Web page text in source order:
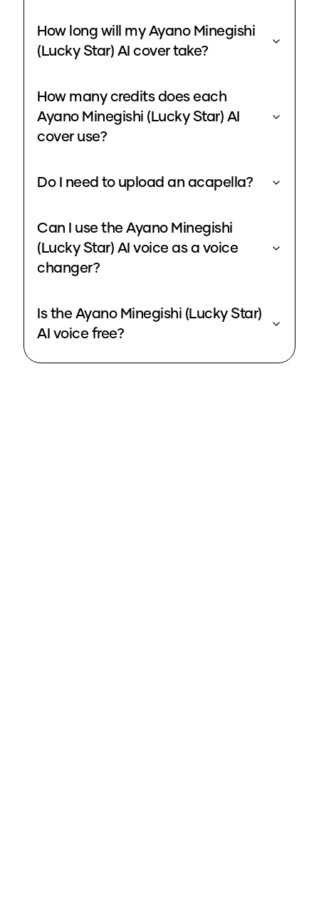
How long will my Ayano Minegishi
(Lucky Star) AI cover take?
How many credits does each
Ayano Minegishi (Lucky Star) AI
cover use?
Do I need to upload an acapella?
Can I use the Ayano Minegishi
(Lucky Star) AI voice as a voice
changer?
Is the Ayano Minegishi (Lucky Star)
AI voice free?